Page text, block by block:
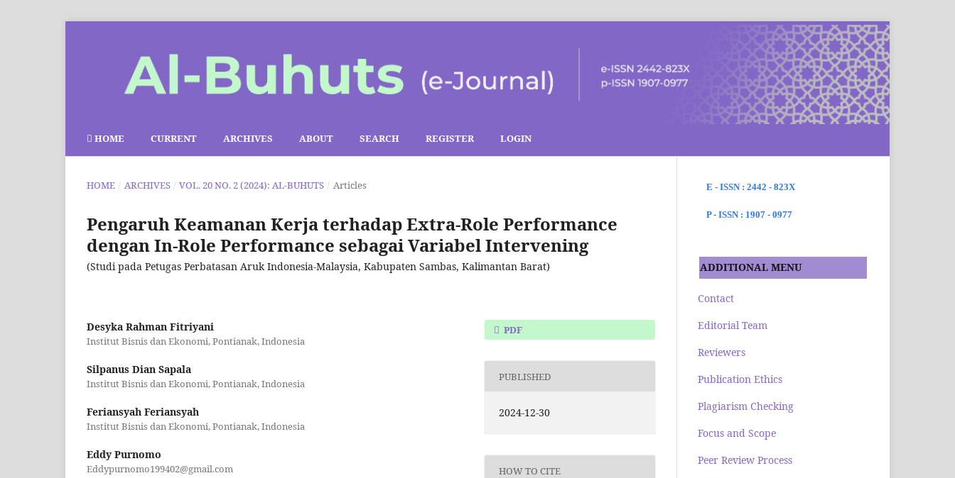
HOME CURRENT ARCHIVES ABOUT SEARCH REGISTER LOGIN
HOME / ARCHIVES / VOL. 20 NO. 2 (2024): AL-BUHUTS / Articles
Pengaruh Keamanan Kerja terhadap Extra-Role Performance
dengan In-Role Performance sebagai Variabel Intervening
(Studi pada Petugas Perbatasan Aruk Indonesia-Malaysia, Kabupaten Sambas, Kalimantan Barat)
Desyka Rahman Fitriyani
Institut Bisnis dan Ekonomi, Pontianak, Indonesia
Silpanus Dian Sapala
Institut Bisnis dan Ekonomi, Pontianak, Indonesia
Feriansyah Feriansyah
Institut Bisnis dan Ekonomi, Pontianak, Indonesia
Eddy Purnomo
Eddypurnomo199402@gmail.com
PDF
PUBLISHED
2024-12-30
HOW TO CITE
E - ISSN : 2442 - 823X
P - ISSN : 1907 - 0977
ADDITIONAL MENU
Contact
Editorial Team
Reviewers
Publication Ethics
Plagiarism Checking
Focus and Scope
Peer Review Process